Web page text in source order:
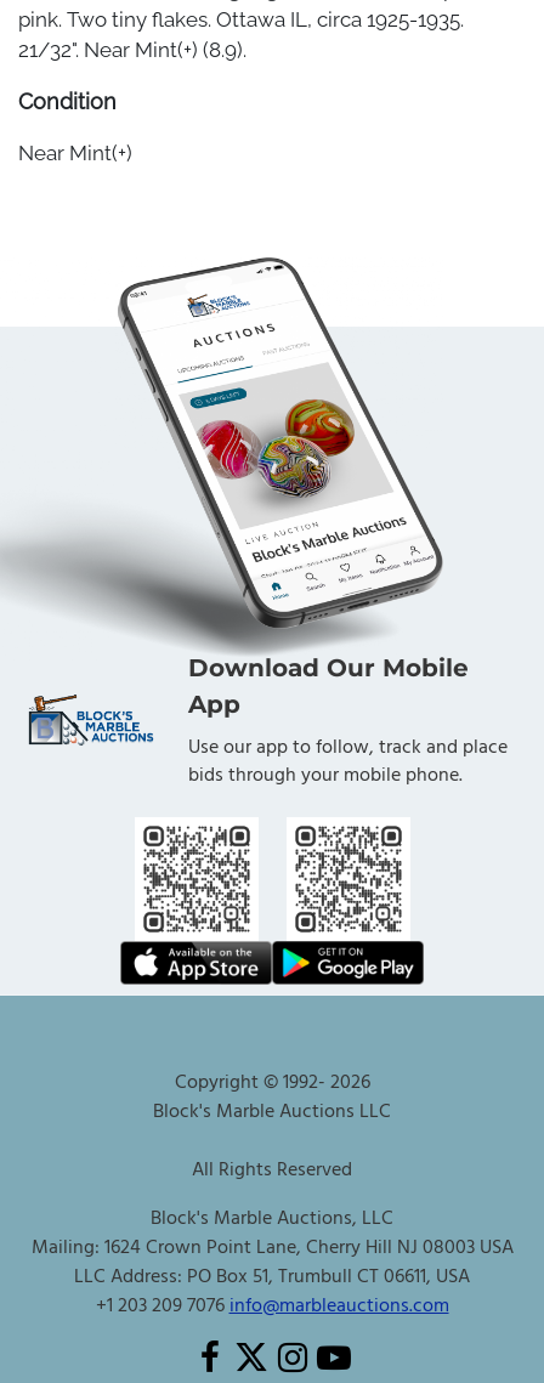
pink. Two tiny flakes. Ottawa IL, circa 1925-1935.
21/32". Near Mint(+) (8.9).
Condition
Near Mint(+)
Download Our Mobile
App
Use our app to follow, track and place
bids through your mobile phone.
Copyright © 1992-2026
Block's Marble Auctions LLC
All Rights Reserved
Block's Marble Auctions, LLC
Mailing: 1624 Crown Point Lane, Cherry Hill NJ 08003 USA
LLC Address: PO Box 51, Trumbull CT 06611, USA
+1 203 209 7076info@marbleauctions.com